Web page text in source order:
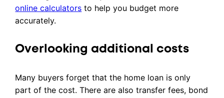
online calculators to help you budget more
accurately.
Overlooking additional costs
Many buyers forget that the home loan is only
part of the cost. There are also transfer fees, bond